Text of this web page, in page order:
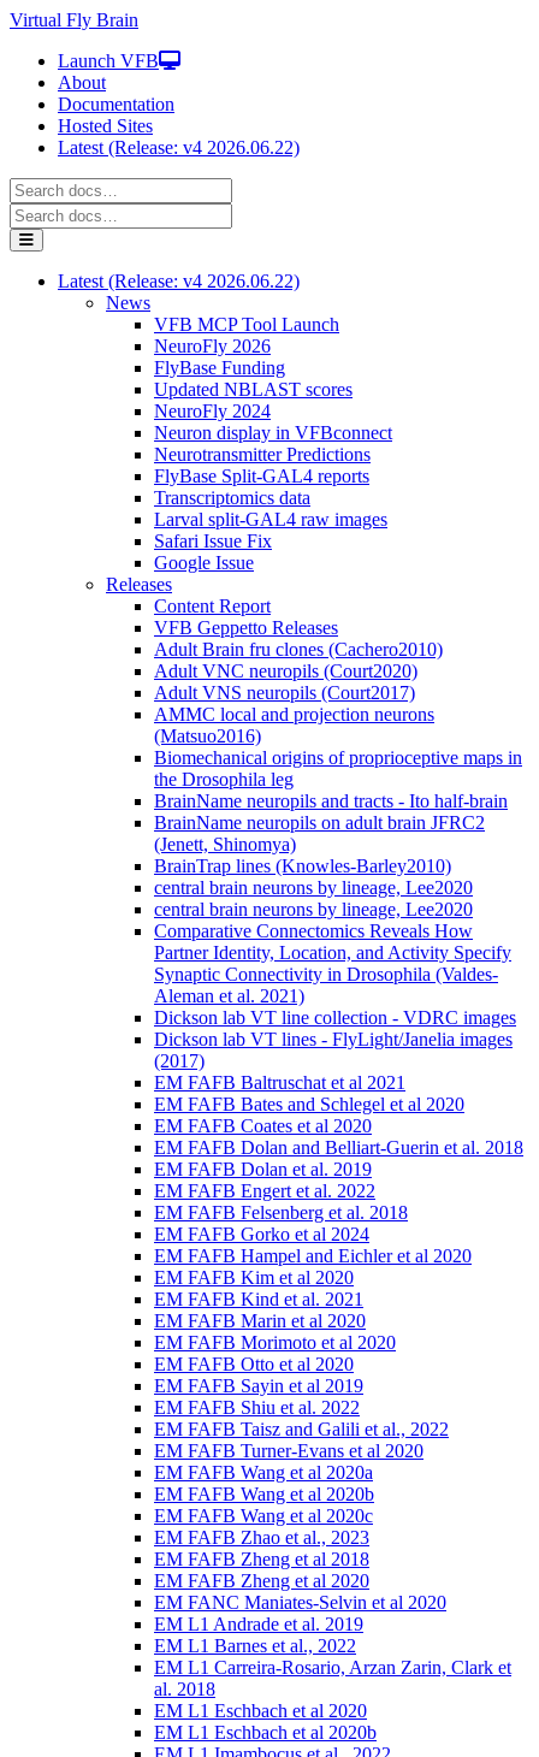
Virtual Fly Brain
Launch VFB
About
Documentation
Hosted Sites
Latest (Release: v4 2026.06.22)
Latest (Release: v4 2026.06.22)
News
VFB MCP Tool Launch
NeuroFly 2026
FlyBase Funding
Updated NBLAST scores
NeuroFly 2024
Neuron display in VFBconnect
Neurotransmitter Predictions
FlyBase Split-GAL4 reports
Transcriptomics data
Larval split-GAL4 raw images
Safari Issue Fix
Google Issue
Releases
Content Report
VFB Geppetto Releases
Adult Brain fru clones (Cachero2010)
Adult VNC neuropils (Court2020)
Adult VNS neuropils (Court2017)
AMMC local and projection neurons
(Matsuo2016)
Biomechanical origins of proprioceptive maps in
the Drosophila leg
BrainName neuropils and tracts - Ito half-brain
BrainName neuropils on adult brain JFRC2
(Jenett, Shinomya)
BrainTrap lines (Knowles-Barley2010)
central brain neurons by lineage, Lee2020
central brain neurons by lineage, Lee2020
Comparative Connectomics Reveals How
Partner Identity, Location, and Activity Specify
Synaptic Connectivity in Drosophila (Valdes-
Aleman et al. 2021)
Dickson lab VT line collection - VDRC images
Dickson lab VT lines - FlyLight/Janelia images
(2017)
EM FAFB Baltruschat et al 2021
EM FAFB Bates and Schlegel et al 2020
EM FAFB Coates et al 2020
EM FAFB Dolan and Belliart-Guerin et al. 2018
EM FAFB Dolan et al. 2019
EM FAFB Engert et al. 2022
EM FAFB Felsenberg et al. 2018
EM FAFB Gorko et al 2024
EM FAFB Hampel and Eichler et al 2020
EM FAFB Kim et al 2020
EM FAFB Kind et al. 2021
EM FAFB Marin et al 2020
EM FAFB Morimoto et al 2020
EM FAFB Otto et al 2020
EM FAFB Sayin et al 2019
EM FAFB Shiu et al. 2022
EM FAFB Taisz and Galili et al., 2022
EM FAFB Turner-Evans et al 2020
EM FAFB Wang et al 2020a
EM FAFB Wang et al 2020b
EM FAFB Wang et al 2020c
EM FAFB Zhao et al., 2023
EM FAFB Zheng et al 2018
EM FAFB Zheng et al 2020
EM FANC Maniates-Selvin et al 2020
EM L1 Andrade et al. 2019
EM L1 Barnes et al., 2022
EM L1 Carreira-Rosario, Arzan Zarin, Clark et
al. 2018
EM L1 Eschbach et al 2020
EM L1 Eschbach et al 2020b